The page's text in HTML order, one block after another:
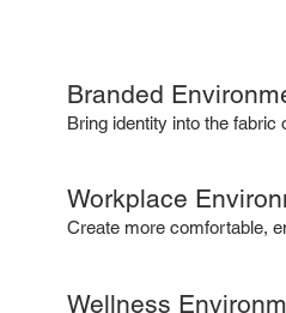
Branded
Bring identity into the
Workplace
Create more comfortable,
Wellness